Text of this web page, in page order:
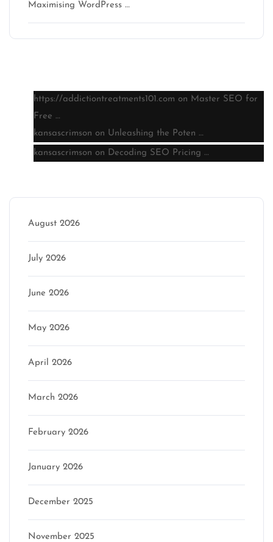
Maximising WordPress …
https://addictiontreatments101.com on Master SEO for
Free …
kansascrimson on Unleashing the Poten …
kansascrimson on Decoding SEO Pricing …
August 2026
July 2026
June 2026
May 2026
April 2026
March 2026
February 2026
January 2026
December 2025
November 2025